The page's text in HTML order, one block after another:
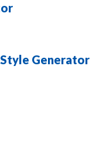
Generator